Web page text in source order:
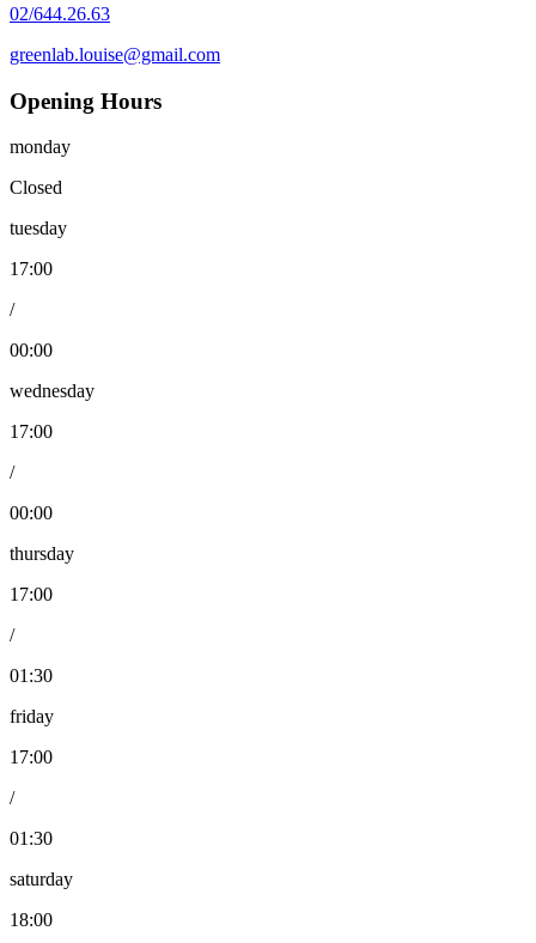
02/644.26.63
greenlab.louise@gmail.com
Opening Hours
monday
Closed
tuesday
17:00
/
00:00
wednesday
17:00
/
00:00
thursday
17:00
/
01:30
friday
17:00
/
01:30
saturday
18:00